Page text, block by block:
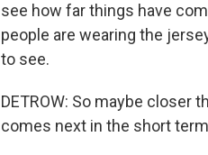
see how far things have
people are wearing the
to see.
DETROW: So maybe closer
comes next in the short